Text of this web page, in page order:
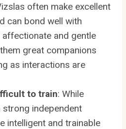
often make excellent
can bond well with
affectionate and gentle
great companions
as interactions are
to train: While
strong independent
intelligent and trainable